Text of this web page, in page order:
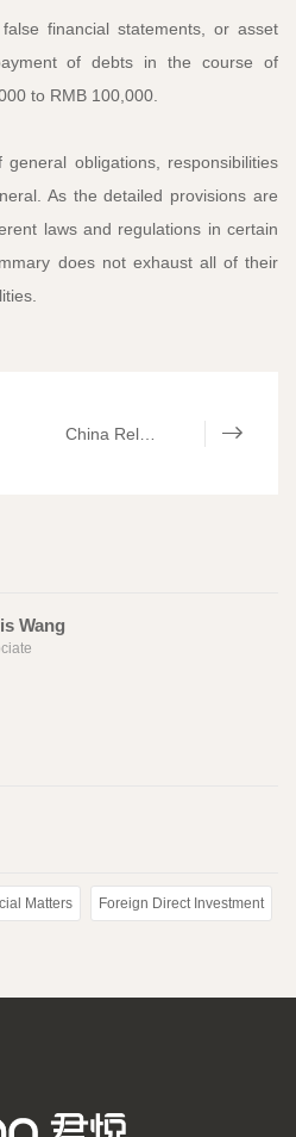
financial statements, or asset
of debts in the course of
to RMB 100,000.
obligations, responsibilities
As the detailed provisions are
laws and regulations in certain
does not exhaust all of their
Wang
Matters Foreign Direct Investment